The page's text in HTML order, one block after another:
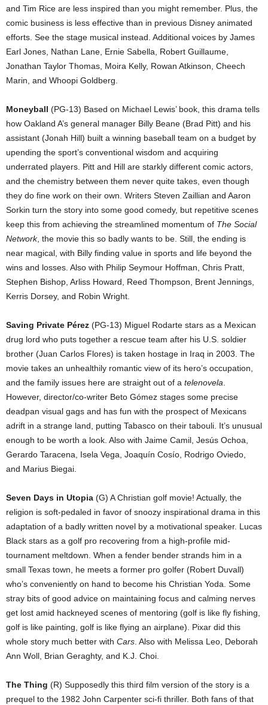
and Tim Rice are less inspired than you might remember. Plus, the
comic business is less effective than in previous Disney animated
efforts. See the stage musical instead. Additional voices by James
Earl Jones, Nathan Lane, Ernie Sabella, Robert Guillaume,
Jonathan Taylor Thomas, Moira Kelly, Rowan Atkinson, Cheech
Marin, and Whoopi Goldberg.
Moneyball (PG-13) Based on Michael Lewis’ book, this drama tells
how Oakland A’s general manager Billy Beane (Brad Pitt) and his
assistant (Jonah Hill) built a winning baseball team on a budget by
upending the sport’s conventional wisdom and acquiring
underrated players. Pitt and Hill are starkly different comic actors,
and the chemistry between them never quite takes, even though
they do fine work on their own. Writers Steven Zaillian and Aaron
Sorkin turn the story into some good comedy, but repetitive scenes
keep this from achieving the streamlined momentum of The Social
Network, the movie this so badly wants to be. Still, the ending is
near magical, with Billy finding value in sports and life beyond the
wins and losses. Also with Philip Seymour Hoffman, Chris Pratt,
Stephen Bishop, Arliss Howard, Reed Thompson, Brent Jennings,
Kerris Dorsey, and Robin Wright.
Saving Private Pérez (PG-13) Miguel Rodarte stars as a Mexican
drug lord who puts together a rescue team after his U.S. soldier
brother (Juan Carlos Flores) is taken hostage in Iraq in 2003. The
movie takes an unhealthily romantic view of its hero’s occupation,
and the family issues here are straight out of a telenovela.
However, director/co-writer Beto Gómez stages some precise
deadpan visual gags and has fun with the prospect of Mexicans
adrift in a strange land, putting Tabasco on their tabouli. It’s unusual
enough to be worth a look. Also with Jaime Camil, Jesús Ochoa,
Gerardo Taracena, Isela Vega, Joaquín Cosío, Rodrigo Oviedo,
and Marius Biegai.
Seven Days in Utopia (G) A Christian golf movie! Actually, the
religion is soft-pedaled in favor of snoozy inspirational drama in this
adaptation of a badly written novel by a motivational speaker. Lucas
Black stars as a golf pro recovering from a high-profile mid-
tournament meltdown. When a fender bender strands him in a
small Texas town, he meets a former pro golfer (Robert Duvall)
who’s conveniently on hand to become his Christian Yoda. Some
stray bits of good advice on maintaining focus and calming nerves
get lost amid hackneyed scenes of mentoring (golf is like fly fishing,
golf is like painting, golf is like flying an airplane). Pixar did this
whole story much better with Cars. Also with Melissa Leo, Deborah
Ann Woll, Brian Geraghty, and K.J. Choi.
The Thing (R) Supposedly this third film version of the story is a
prequel to the 1982 John Carpenter sci-fi thriller. Both fans of that